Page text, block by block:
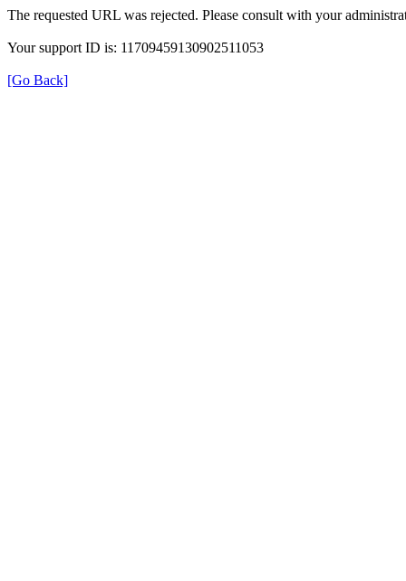
The requested URL was rejected. Please consult with your
Your support ID is: 11709459130902511053
[Go Back]